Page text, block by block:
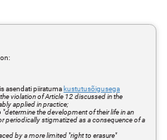
asendati piiratuma kustutusõigusega
violation of Article 12 discussed in the
applied in practice;
the development of their life in an
periodically stigmatized as a consequence of a
by a more limited "right to erasure"